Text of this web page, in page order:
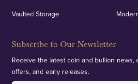
Vaulted Storage
Subscribe to Our Newsletter
Receive the latest coin and bullion news,
offers, and early releases.